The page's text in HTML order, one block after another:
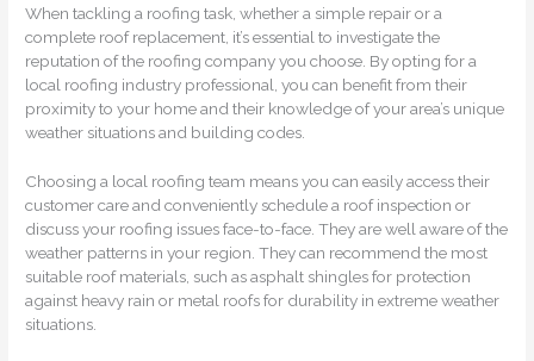
When tackling a roofing task, whether a simple repair or a
complete roof replacement, it’s essential to investigate the
reputation of the roofing company you choose. By opting for a
local roofing industry professional, you can benefit from their
proximity to your home and their knowledge of your area’s unique
weather situations and building codes.
Choosing a local roofing team means you can easily access their
customer care and conveniently schedule a roof inspection or
discuss your roofing issues face-to-face. They are well aware of the
weather patterns in your region. They can recommend the most
suitable roof materials, such as asphalt shingles for protection
against heavy rain or metal roofs for durability in extreme weather
situations.